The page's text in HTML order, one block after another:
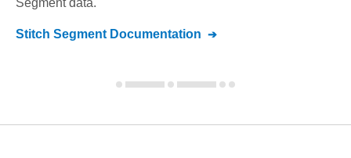
Segmentdata.
Stitch Segment Documentation